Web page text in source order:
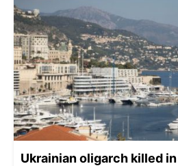
Ukrainian oligarch killed